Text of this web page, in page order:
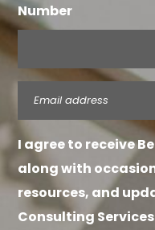
Number
(Required)
I agree to receive
along with
resources, and
Consulting